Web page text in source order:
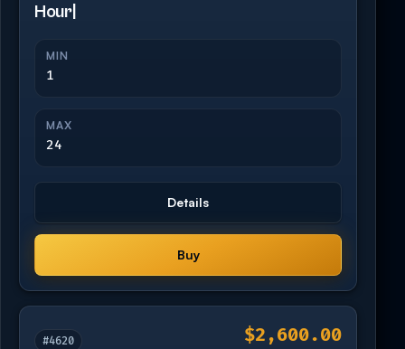
Hour|
MIN
1
MAX
24
Details
Buy
#4620 $2,600.00